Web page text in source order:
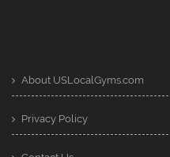
About USLocalGyms.com
Privacy Policy